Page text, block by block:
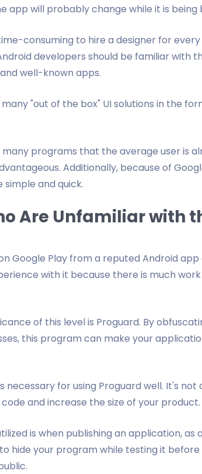
app will probably change while it is being
consuming to hire a designer for
developers should be familiar with
well-known apps.
"out of the box" UI solutions in the
programs that the average user is
Additionally, because of
simple and quick.
Are Unfamiliar with
Google Play from a reputed Android
with it because there is much
of this level is Proguard. By
this program can make your
necessary for using Proguard well. It's not
and increase the size of your product.
is when publishing an application, as
hide your program while testing it